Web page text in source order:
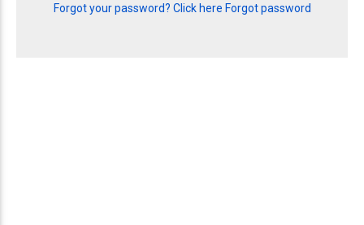
Forgot your password? Click here Forgot password